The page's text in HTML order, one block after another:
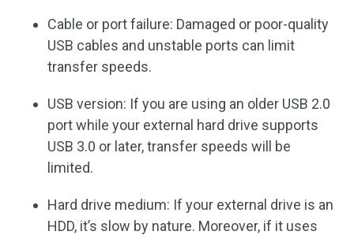
Cable or port failure: Damaged or poor-quality
USB cables and unstable ports can limit
transfer speeds.
USB version: If you are using an older USB 2.0
port while your external hard drive supports
USB 3.0 or later, transfer speeds will be
limited.
Hard drive medium: If your external drive is an
HDD, it’s slow by nature. Moreover, if it uses